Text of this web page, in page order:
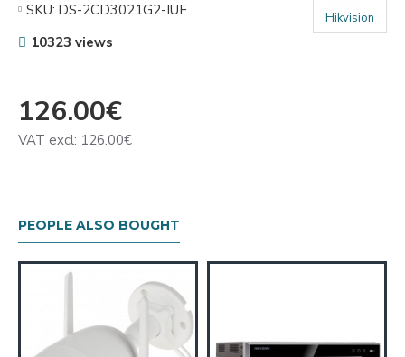
126.00€
VAT excl: 126.00€
SKU: DS-2CD3021G2-IUF Hikvision
10323 views
PEOPLE ALSO BOUGHT